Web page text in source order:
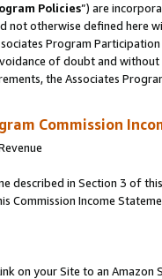
Policies”) are
not otherwise defined
Program
of doubt and
the Associates
Commission
described in Section 3 of
Commission Income
on your Site to an Amazon